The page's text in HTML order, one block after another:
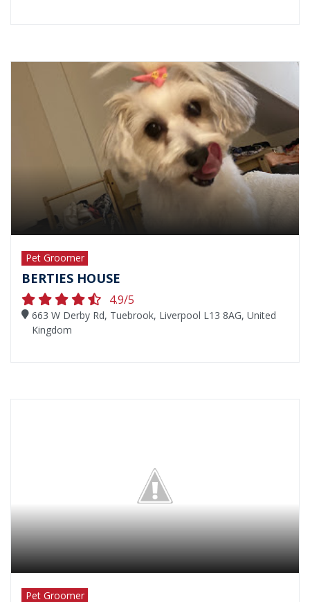
Pet Groomer
BERTIES HOUSE
4.9/5
663 W Derby Rd, Tuebrook, Liverpool L13 8AG, United
Kingdom
Pet Groomer